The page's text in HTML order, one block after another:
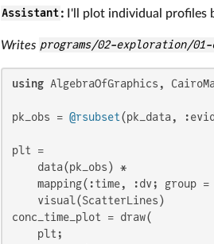
Assistant:I'll plot individual profiles
Writes programs/02-exploration/
using AlgebraOfGraphics,
pk_obs = @rsubset(pk_data,
plt =
    data(pk_obs) *
mapping(:time, :dv; group
    visual(ScatterLines)
conc_time_plot = draw(
    plt;